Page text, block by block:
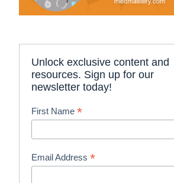
Unlock exclusive content and
resources. Sign up for our
newsletter today!
First Name*
Email Address*